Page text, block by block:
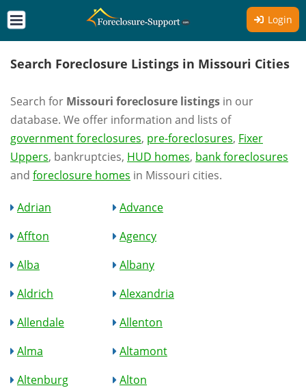
Login
Search Foreclosure Listings in Missouri Cities
Search for Missouri foreclosure listings in our
database. We offer information and lists of
government foreclosures, pre-foreclosures, Fixer
Uppers, bankruptcies, HUD homes, bank foreclosures
and foreclosure homes in Missouri cities.
Adrian
Advance
Affton
Agency
Alba
Albany
Aldrich
Alexandria
Allendale
Allenton
Alma
Altamont
Altenburg
Alton